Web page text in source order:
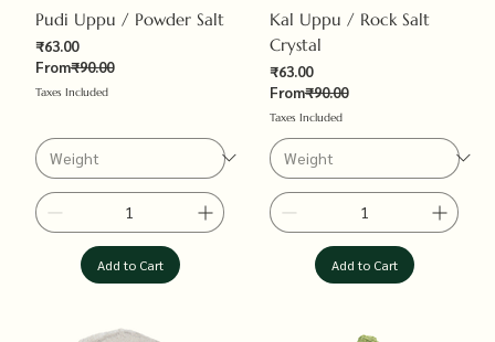
Pudi Uppu / Powder Salt
From
Regular Price
₹90.00
₹63.00
Sale Price
Taxes Included
Add to Cart
Kal Uppu / Rock Salt
Crystal
From
Regular Price
₹90.00
₹63.00
Sale Price
Taxes Included
Add to Cart